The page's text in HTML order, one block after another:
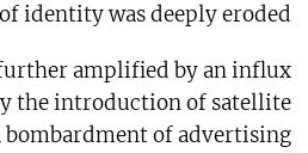
identity was deeply eroded.
further amplified by an influx
the introduction of satellite
bombardment of advertising